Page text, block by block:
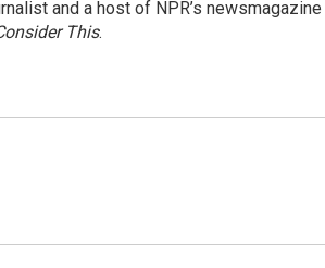
and a host of NPR’s newsmagazine
This.